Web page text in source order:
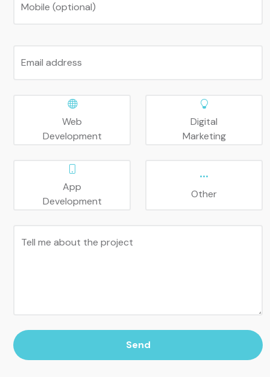
Mobile (optional)
Email address
Web
Development
Digital
Marketing
App
Development
Other
Tell me about the project
Send